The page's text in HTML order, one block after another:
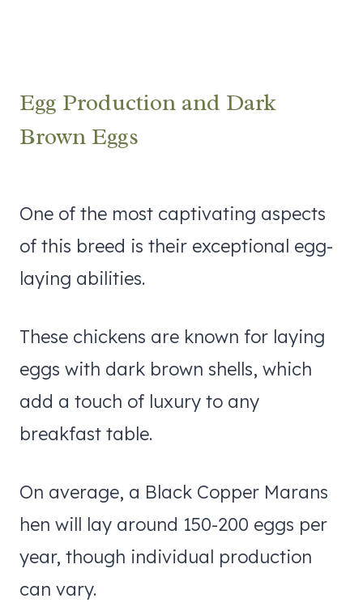
Egg Production and Dark
Brown Eggs
One of the most captivating aspects
of this breed is their exceptional egg-
laying abilities.
These chickens are known for laying
eggs with dark brown shells, which
add a touch of luxury to any
breakfast table.
On average, a Black Copper Marans
hen will lay around 150-200 eggs per
year, though individual production
can vary.